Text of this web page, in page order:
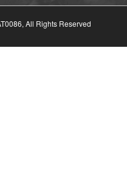
All Rights Reserved